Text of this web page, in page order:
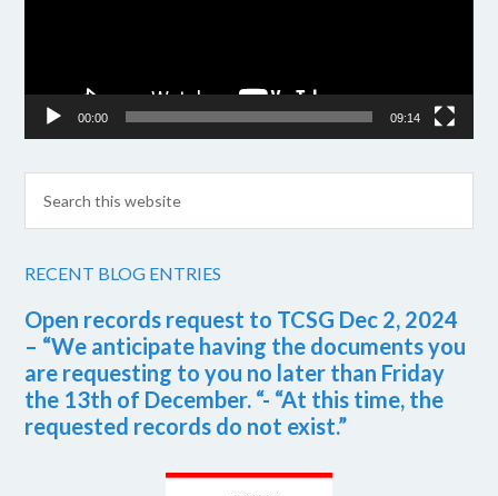
00:00 09:14
RECENT BLOG ENTRIES
Open records request to TCSG Dec 2, 2024
– “We anticipate having the documents you
are requesting to you no later than Friday
the 13th of December. “- “At this time, the
requested records do not exist.”